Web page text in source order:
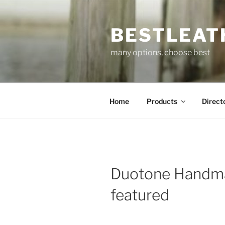
to
many options, choose best
Home Products
Duotone
featured